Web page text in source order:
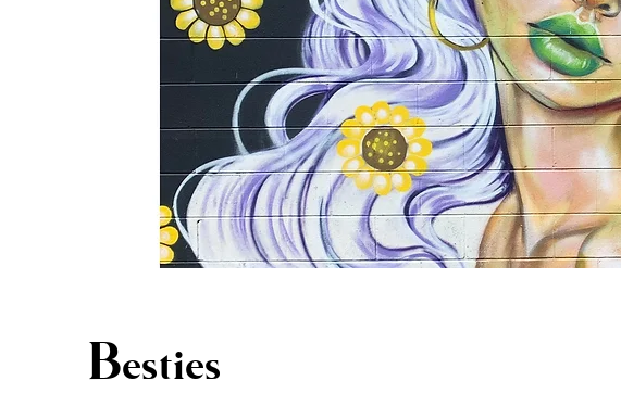
Besties